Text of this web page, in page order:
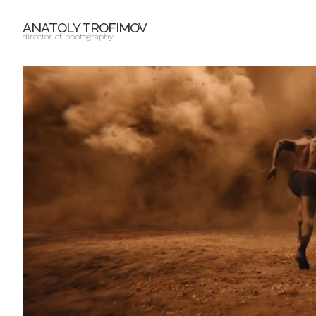
ANATOLY TROFIMOV
director of photography